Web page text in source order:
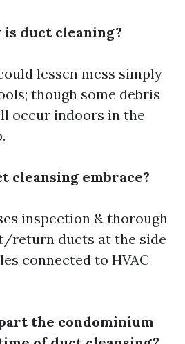
is duct cleaning?
lessen mess simply
though some debris
occur indoors in the
cleansing embrace?
inspection & thorough
return ducts at the side
connected to HVAC
the condominium